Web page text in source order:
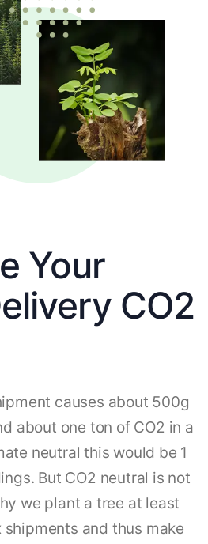
Your
CO2
causes about 500g
about one ton of CO2 in a
neutral this would be 1
But CO2 neutral is not
we plant a tree at least
shipments and thus make